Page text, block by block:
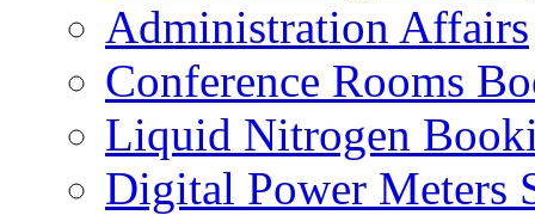
Administration Affairs
Conference Rooms
Liquid Nitrogen
Digital Power Meters